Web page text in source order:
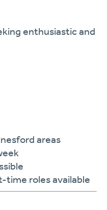
enthusiastic and
areas
time roles available